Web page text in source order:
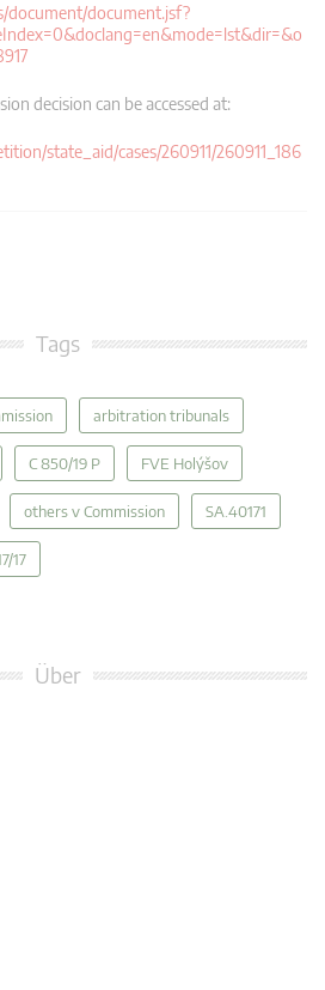
document/document.jsf?
decision can be accessed at:
state_aid/cases/260911/260911_186
Tags
arbitration tribunals
C 850/19 P FVE Holýšov
others v Commission SA.40171
17
Über